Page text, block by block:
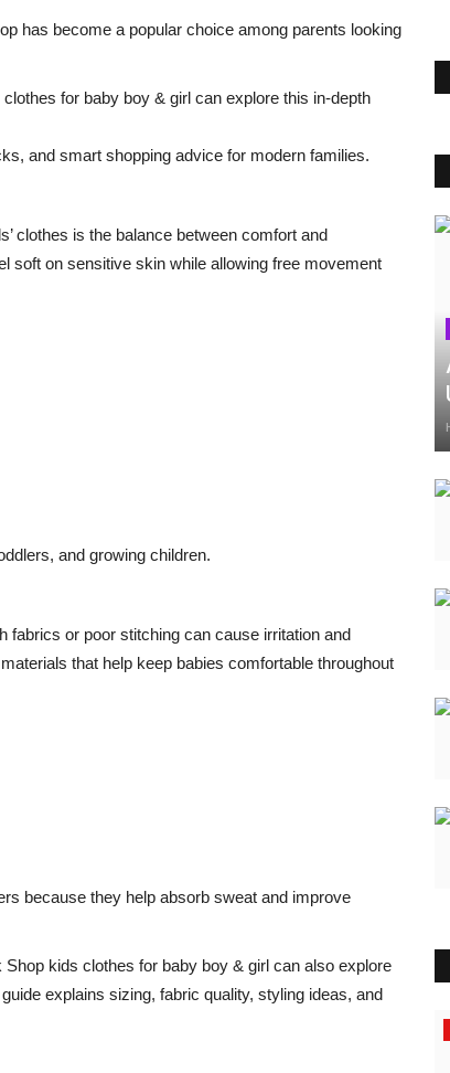
has become a popular choice among parents looking
for baby boy & girl can explore this in-depth
and smart shopping advice for modern families.
clothes is the balance between comfort and
soft on sensitive skin while allowing free movement
and growing children.
fabrics or poor stitching can cause irritation and
that help keep babies comfortable throughout
because they help absorb sweat and improve
kids clothes for baby boy & girl can also explore
explains sizing, fabric quality, styling ideas, and